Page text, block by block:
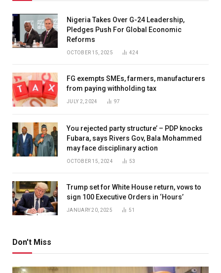
Nigeria Takes Over G-24 Leadership,
Pledges Push For Global Economic
Reforms
OCTOBER 15, 2025 424
FG exempts SMEs, farmers, manufacturers
from paying withholding tax
JULY 2, 2024 97
You rejected party structure’ – PDP knocks
Fubara, says Rivers Gov, Bala Mohammed
may face disciplinary action
OCTOBER 15, 2024 53
Trump set for White House return, vows to
sign 100 Executive Orders in ‘Hours’
JANUARY 20, 2025 51
Don't Miss